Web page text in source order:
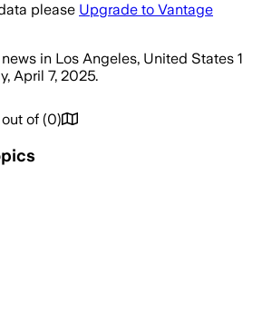
please Upgrade to Vantage
in Los Angeles, United States 1
April 7, 2025.
of (0)